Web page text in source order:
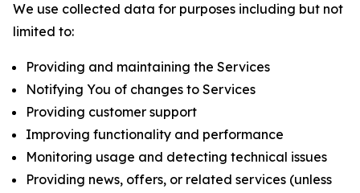
We use collected data for purposes including but not
limited to:
Providing and maintaining the Services
Notifying You of changes to Services
Providing customer support
Improving functionality and performance
Monitoring usage and detecting technical issues
Providing news, offers, or related services (unless